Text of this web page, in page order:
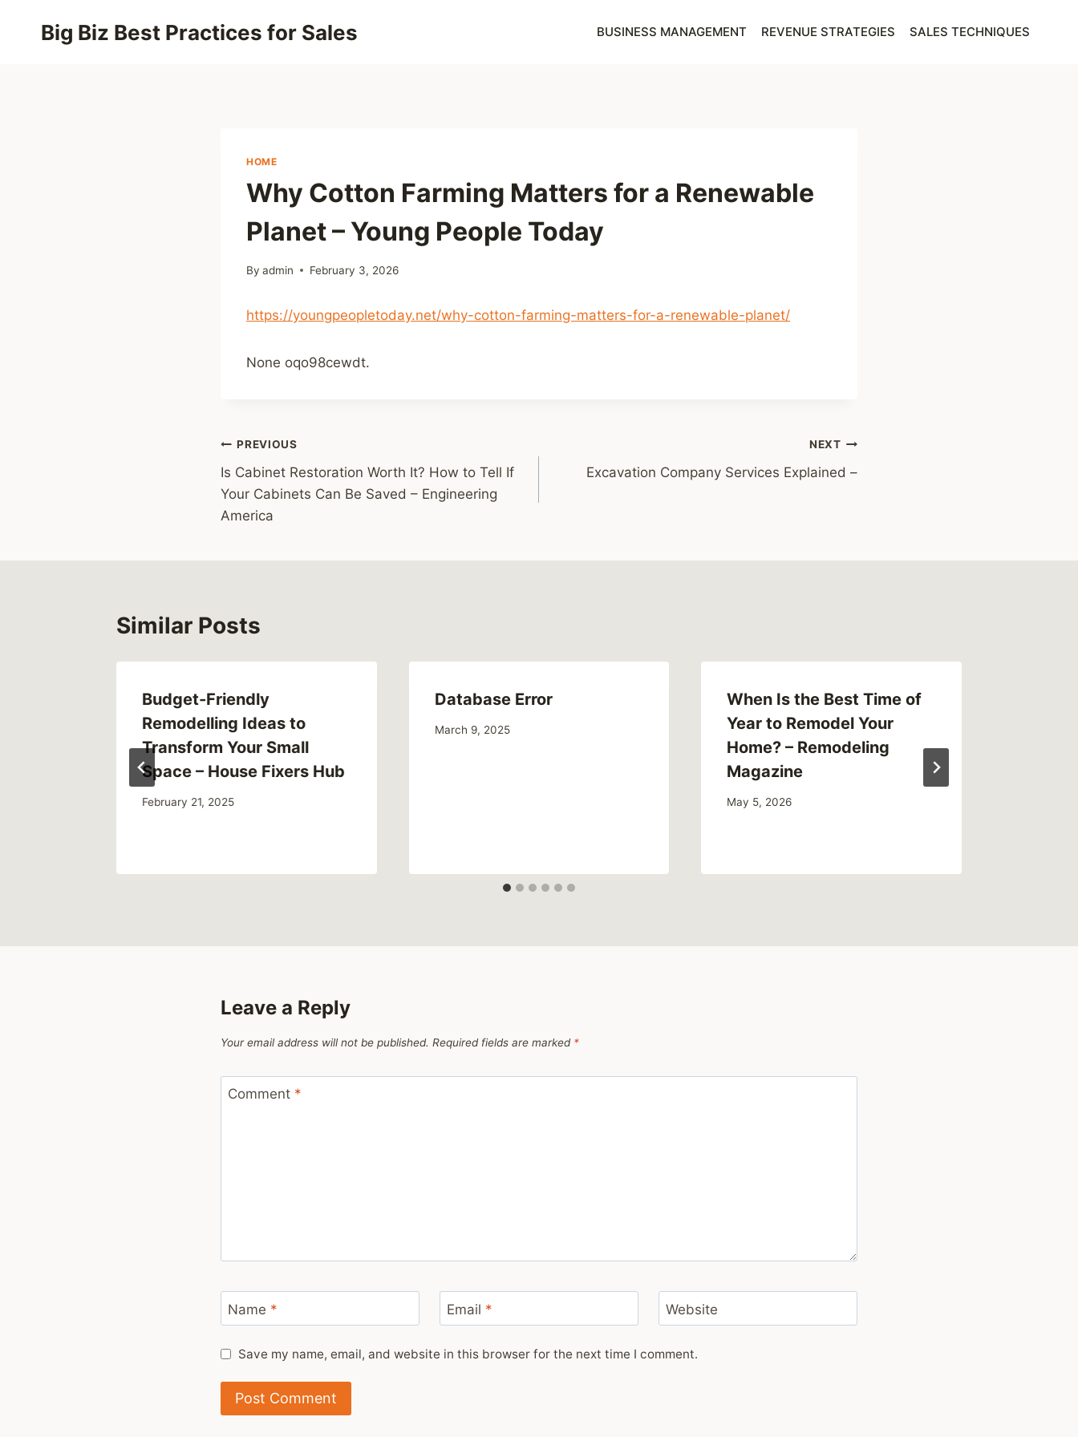
Big Biz Best Practices for Sales BUSINESS MANAGEMENT REVENUE STRATEGIES SALES TECHNIQUES
HOME
Why Cotton Farming Matters for a Renewable
Planet – Young People Today
By admin February 3, 2026
https://youngpeopletoday.net/why-cotton-farming-matters-for-a-renewable-planet/
None oqo98cewdt.
Post
navigation
PREVIOUS
Is Cabinet Restoration Worth It? How to Tell If
Your Cabinets Can Be Saved – Engineering
America
NEXT
Excavation Company Services Explained –
Similar Posts
Budget-Friendly
Remodelling Ideas to
Transform Your Small
Space – House Fixers Hub
February 21, 2025
Database Error
March 9, 2025
When Is the Best Time of
Year to Remodel Your
Home? – Remodeling
Magazine
May 5, 2026
Leave a Reply
Your email address will not be published. Required fields are marked *
Comment *
Name * Email * Website
Save my name, email, and website in this browser for the next time I comment.